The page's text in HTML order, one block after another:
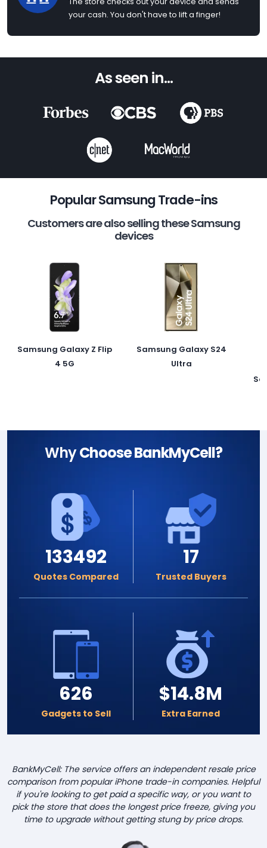
your cash. You don't have to lift a finger!
As seen in...
Popular Samsung Trade-ins
Customers are also selling these Samsung
devices
Samsung Galaxy Z Flip
4 5G
Samsung Galaxy S24
Ultra
WhyChoose BankMyCell?
133492
Quotes Compared
17
Trusted Buyers
626
Gadgets to Sell
$14.8M
Extra Earned
BankMyCell: The service offers an independent resale price
comparison from popular iPhone trade-in companies. Helpful
if you're looking to get paid a specific way, or you want to
pick the store that does the longest price freeze, giving you
time to upgrade without getting stung by price drops.